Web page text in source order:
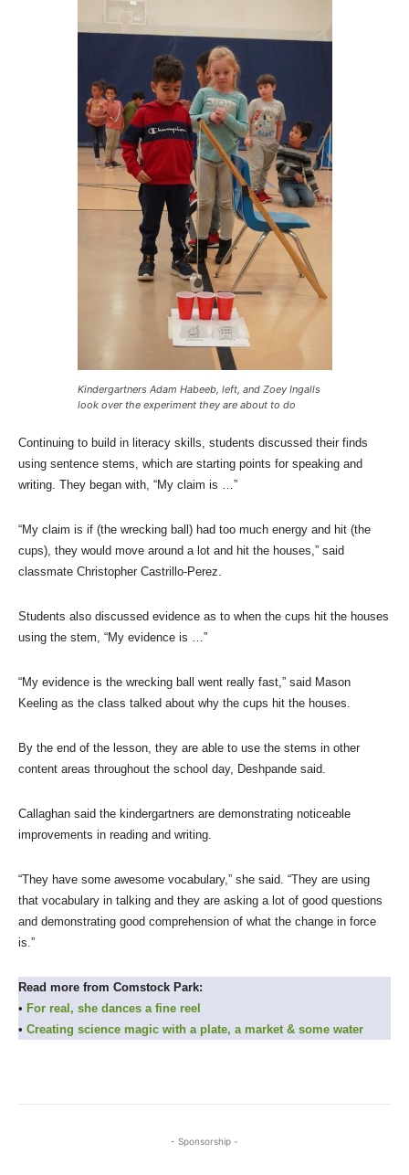
Kindergartners Adam Habeeb, left, and Zoey Ingalls
look over the experiment they are about to do
Continuing to build in literacy skills, students discussed their finds
using sentence stems, which are starting points for speaking and
writing. They began with, “My claim is …”
“My claim is if (the wrecking ball) had too much energy and hit (the
cups), they would move around a lot and hit the houses,” said
classmate Christopher Castrillo-Perez.
Students also discussed evidence as to when the cups hit the houses
using the stem, “My evidence is …”
“My evidence is the wrecking ball went really fast,” said Mason
Keeling as the class talked about why the cups hit the houses.
By the end of the lesson, they are able to use the stems in other
content areas throughout the school day, Deshpande said.
Callaghan said the kindergartners are demonstrating noticeable
improvements in reading and writing.
“They have some awesome vocabulary,” she said. “They are using
that vocabulary in talking and they are asking a lot of good questions
and demonstrating good comprehension of what the change in force
is.”
Read more from Comstock Park:
• For real, she dances a fine reel
• Creating science magic with a plate, a market & some water
- Sponsorship -